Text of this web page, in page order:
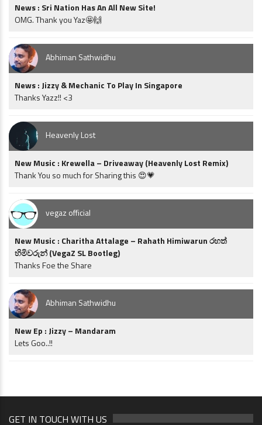
News : Sri Nation Has An All New Site!
OMG. Thank you Yaz🤩🙌
Abhiman Sathwidhu
News : Jizzy & Mechanic To Play In Singapore
Thanks Yazz!! <3
Heavenly Lost
New Music : Krewella – Driveaway (Heavenly Lost Remix)
Thank You so much for Sharing this 😍💗
vegaz official
New Music : Charitha Attalage – Rahath Himiwarun රහත්
හිමිවරුන් (VegaZ SL Bootleg)
Thanks Foe the Share
Abhiman Sathwidhu
New Ep : Jizzy – Mandaram
Lets Goo..!!
GET IN TOUCH WITH US